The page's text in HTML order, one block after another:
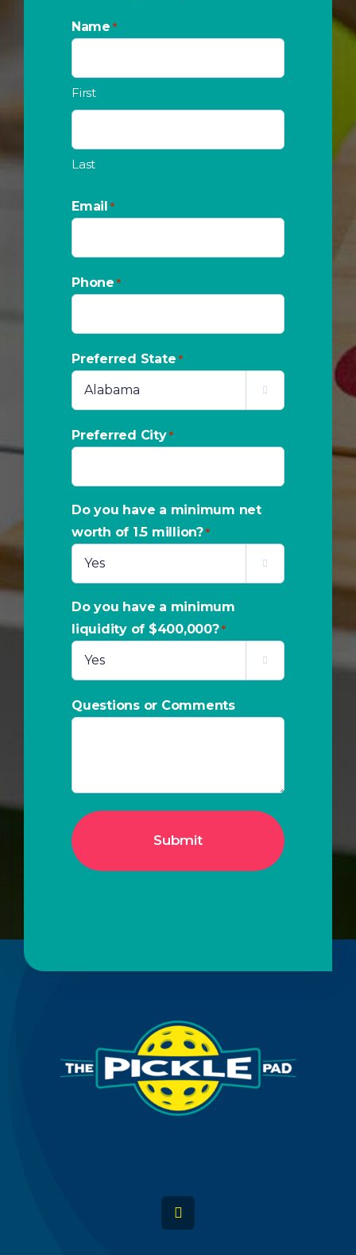
Name *
First
Last
Email *
Phone *
Preferred State *

Preferred City *
Do you have a minimum net
worth of 1.5 million? *

Do you have a minimum
liquidity of $400,000? *

Questions or Comments